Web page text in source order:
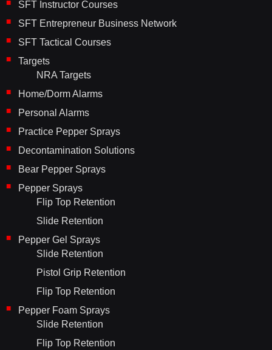
SFT Instructor Courses
SFT Entrepreneur Business Network
SFT Tactical Courses
Targets
NRA Targets
Home/Dorm Alarms
Personal Alarms
Practice Pepper Sprays
Decontamination Solutions
Bear Pepper Sprays
Pepper Sprays
Flip Top Retention
Slide Retention
Pepper Gel Sprays
Slide Retention
Pistol Grip Retention
Flip Top Retention
Pepper Foam Sprays
Slide Retention
Flip Top Retention